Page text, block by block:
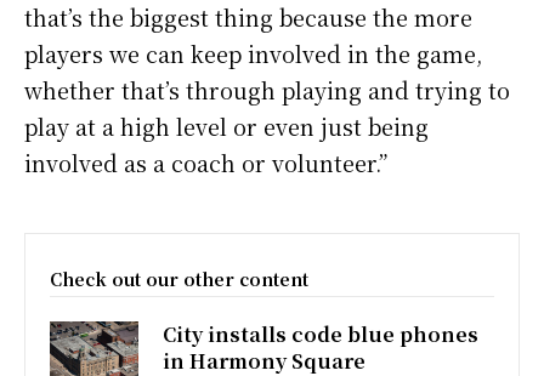
that’s the biggest thing because the more
players we can keep involved in the game,
whether that’s through playing and trying to
play at a high level or even just being
involved as a coach or volunteer.”
Check out our other content
City installs code blue phones
in Harmony Square